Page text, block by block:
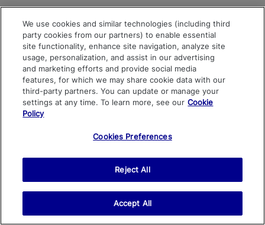
We use cookies and similar technologies (including third
party cookies from our partners) to enable essential
site functionality, enhance site navigation, analyze site
usage, personalization, and assist in our advertising
and marketing efforts and provide social media
features, for which we may share cookie data with our
third-party partners. You can update or manage your
settings at any time. To learn more, see our Cookie
Policy
Cookies Preferences
Reject All
Accept All